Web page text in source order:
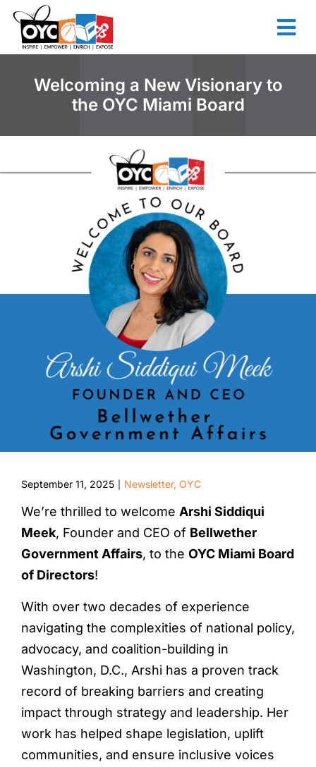
content
Welcoming a New Visionary to
the OYC Miami Board
September 11, 2025 Newsletter, OYC
We’re thrilled to welcome Arshi Siddiqui
Meek, Founder and CEO of Bellwether
Government Affairs, to the OYC Miami Board
of Directors!
With over two decades of experience
navigating the complexities of national policy,
advocacy, and coalition-building in
Washington, D.C., Arshi has a proven track
record of breaking barriers and creating
impact through strategy and leadership. Her
work has helped shape legislation, uplift
communities, and ensure inclusive voices